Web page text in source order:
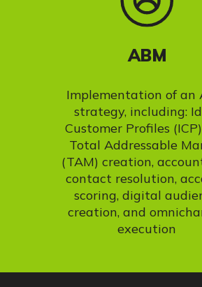
ABM
Implementation of an
strategy, including:
Customer Profiles
Total Addressable
(TAM) creation,
contact resolution,
scoring, digital
creation, and
execution